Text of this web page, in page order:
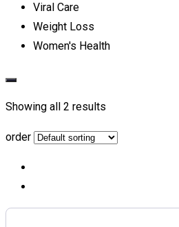
Viral Care
Weight Loss
Women's Health
Showing all 2 results
order